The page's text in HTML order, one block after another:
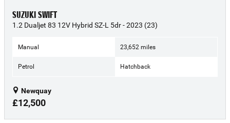
SUZUKI SWIFT
1.2 Dualjet 83 12V Hybrid SZ-L 5dr - 2023 (23)
Manual 23,652 miles
Petrol Hatchback
Newquay
£12,500